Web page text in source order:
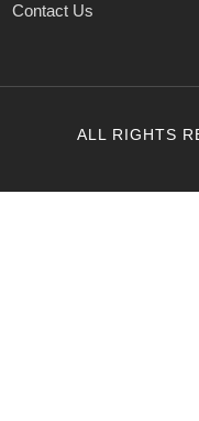
Contact Us
ALL RIGHTS